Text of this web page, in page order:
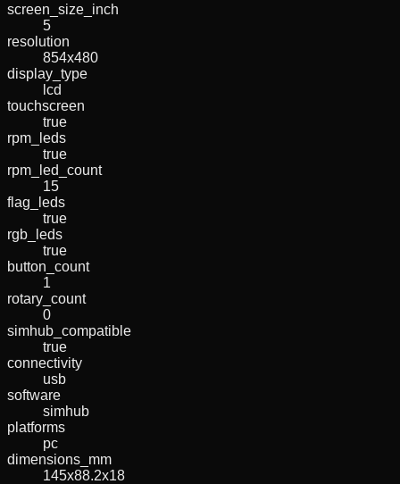
screen_size_inch
5
resolution
854x480
display_type
lcd
touchscreen
true
rpm_leds
true
rpm_led_count
15
flag_leds
true
rgb_leds
true
button_count
1
rotary_count
0
simhub_compatible
true
connectivity
usb
software
simhub
platforms
pc
dimensions_mm
145x88.2x18